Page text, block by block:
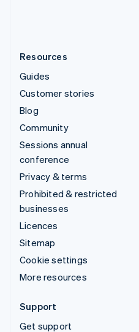
Resources
Guides
Customer stories
Blog
Community
Sessions annual
conference
Privacy & terms
Prohibited & restricted
businesses
Licences
Sitemap
Cookie settings
More resources
Support
Get support